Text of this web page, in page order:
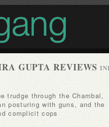
GUPTA REVIEWS
posturing with guns, and the
complicit cops